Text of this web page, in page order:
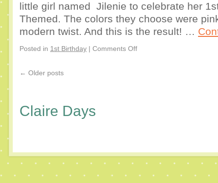
little girl named Jilenie to celebrate her
Themed. The colors they choose were
modern twist. And this is the result! …
Posted in 1st Birthday | Comments Off
← Older posts
Claire Days